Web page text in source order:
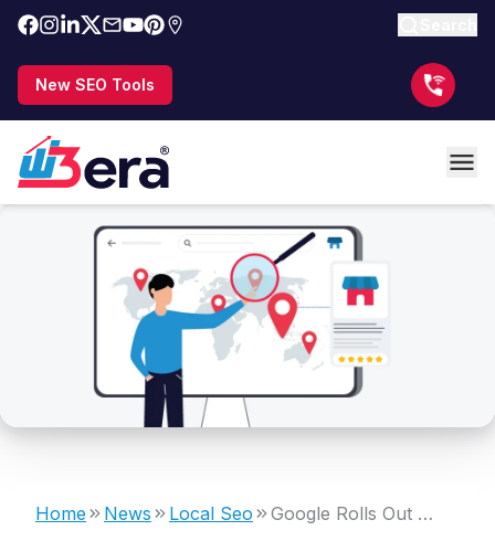
New SEO Tools
Home News Local Seo Google Rolls Out ‘Edit Status’ Checker in Business Profiles — Here’s What It Means for Local Listings